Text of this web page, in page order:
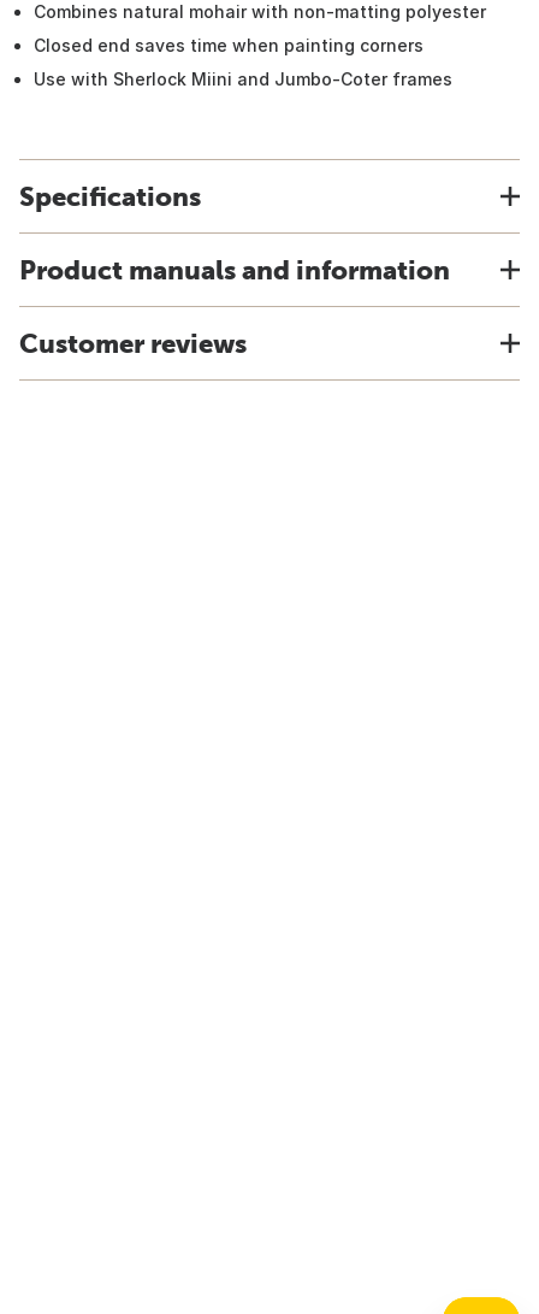
Combines natural mohair with non-matting polyester
Closed end saves time when painting corners
Use with Sherlock Miini and Jumbo-Coter frames
Specifications
Product manuals and information
Customer reviews